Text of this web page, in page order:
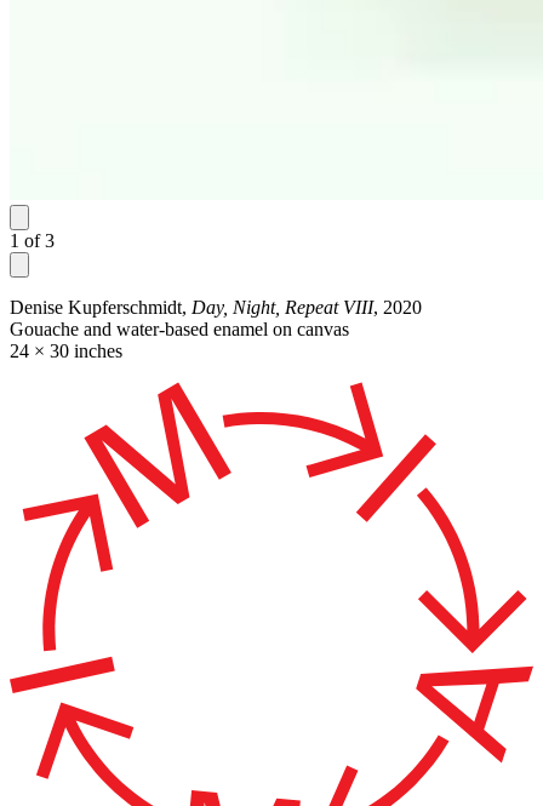
1 of 3
Denise Kupferschmidt, Day, Night, Repeat VIII, 2020
Gouache and water-based enamel on canvas
24 × 30 inches